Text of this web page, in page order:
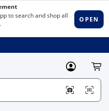
MyLowes